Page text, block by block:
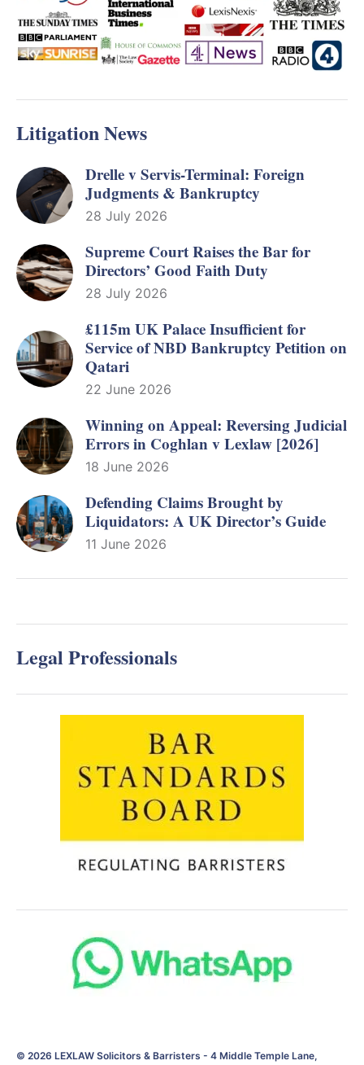
Litigation News
Drelle v Servis-Terminal: Foreign
Judgments & Bankruptcy
28 July 2026
Supreme Court Raises the Bar for
Directors’ Good Faith Duty
28 July 2026
£115m UK Palace Insufficient for
Service of NBD Bankruptcy Petition on
Qatari
22 June 2026
Winning on Appeal: Reversing Judicial
Errors in Coghlan v Lexlaw [2026]
18 June 2026
Defending Claims Brought by
Liquidators: A UK Director’s Guide
11 June 2026
Legal Professionals
© 2026 LEXLAW Solicitors & Barristers - 4 Middle Temple Lane,